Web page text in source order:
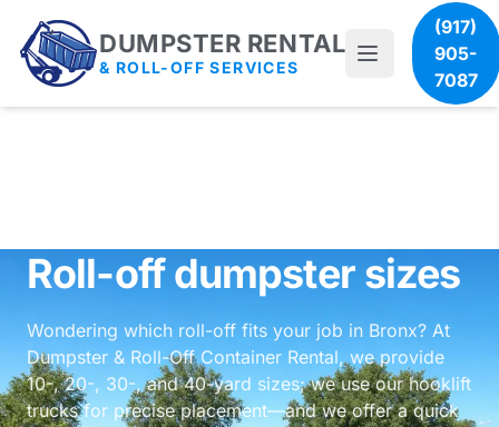
DUMPSTER RENTAL
& ROLL-OFF SERVICES
(917)
905-
7087
Roll-off dumpster sizes
Wondering which roll-off fits your job in Bronx? At
Dumpster & Roll-Off Container Rental, we provide
10-, 20-, 30-, and 40-yard sizes; we use our hooklift
trucks for precise placement—and we offer a quick